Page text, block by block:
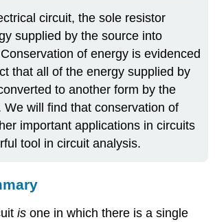
circuit, the sole resistor
supplied by the source into
of energy is evidenced
that all of the energy supplied by
to another form by the
We will find that conservation of
important applications in circuits
tool in circuit analysis.
is one in which there is a single